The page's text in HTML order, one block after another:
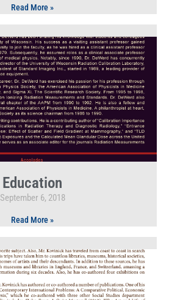
Read More »
Education
September 6, 2018
Read More »